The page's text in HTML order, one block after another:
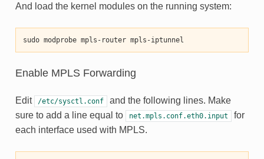
And load the kernel modules on the running system:
sudo modprobe mpls-router mpls-iptunnel
Enable MPLS Forwarding
Edit /etc/sysctl.conf
and the following lines. Make
sure to add a line equal to
net.mpls.conf.eth0.input
for
each interface used with MPLS.